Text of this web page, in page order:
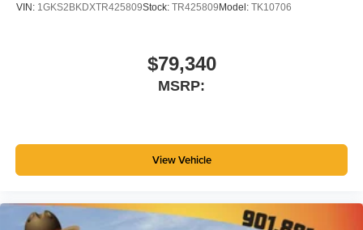
VIN: 1GKS2BKDXTR425809Stock: TR425809 Model: TK10706
$79,340
MSRP:
View Vehicle